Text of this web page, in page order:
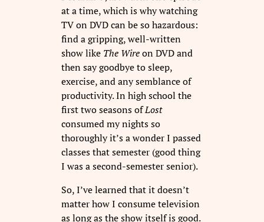
at a time, which is why watching
TV on DVD can be so hazardous:
find a gripping, well-written
show like The Wireon DVD and
then say goodbye to sleep,
exercise, and any semblance of
productivity. In high school the
first two seasons ofLost
consumed my nights so
thoroughly it’s a wonder I passed
classes that semester (good thing
I was a second-semester senior).
So, I’ve learned that it doesn’t
matter how I consume television
as long as the show itself is good.